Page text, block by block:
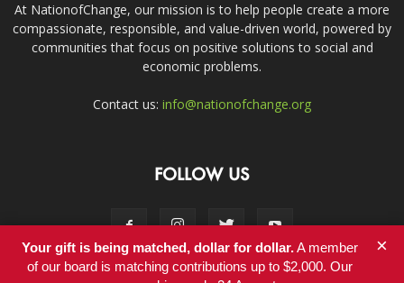
At NationofChange, our mission is to help people create a more
compassionate, responsible, and value-driven world, powered by
communities that focus on positive solutions to social and
economic problems.
Contact us: info@nationofchange.org
FOLLOW US
Your gift is being matched, dollar for dollar.A member
of our board is matching contributions up to $2,000. Our
×